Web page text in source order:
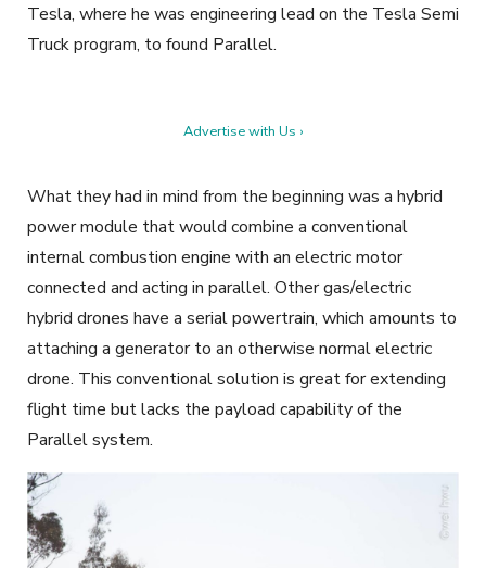
Tesla, where he was engineering lead on the Tesla Semi
Truck program, to found Parallel.
Advertise with Us ›
What they had in mind from the beginning was a hybrid
power module that would combine a conventional
internal combustion engine with an electric motor
connected and acting in parallel. Other gas/electric
hybrid drones have a serial powertrain, which amounts to
attaching a generator to an otherwise normal electric
drone. This conventional solution is great for extending
flight time but lacks the payload capability of the
Parallel system.